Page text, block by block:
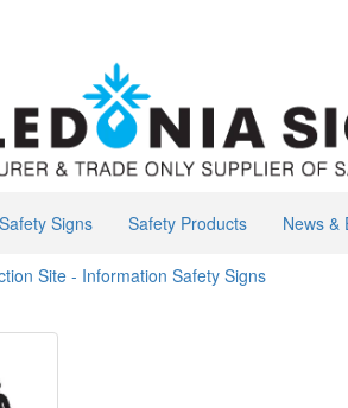
Safety Signs Safety Products News &
Site - Information Safety Signs